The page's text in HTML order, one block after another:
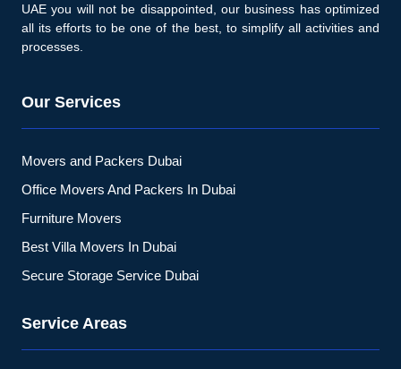
UAE you will not be disappointed, our business has optimized
all its efforts to be one of the best, to simplify all activities and
processes.
Our Services
Movers and Packers Dubai
Office Movers And Packers In Dubai
Furniture Movers
Best Villa Movers In Dubai
Secure Storage Service Dubai
Service Areas